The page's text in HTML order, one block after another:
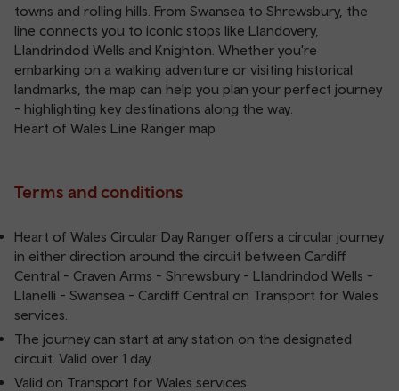
towns and rolling hills. From Swansea to Shrewsbury, the
line connects you to iconic stops like Llandovery,
Llandrindod Wells and Knighton. Whether you're
embarking on a walking adventure or visiting historical
landmarks, the map can help you plan your perfect journey
- highlighting key destinations along the way.
Heart of Wales Line Ranger map
Terms and conditions
Heart of Wales Circular Day Ranger offers a circular journey
in either direction around the circuit between Cardiff
Central - Craven Arms - Shrewsbury - Llandrindod Wells -
Llanelli - Swansea - Cardiff Central on Transport for Wales
services.
The journey can start at any station on the designated
circuit. Valid over 1 day.
Valid on Transport for Wales services.